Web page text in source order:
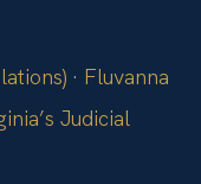
· Fluvanna
Judicial